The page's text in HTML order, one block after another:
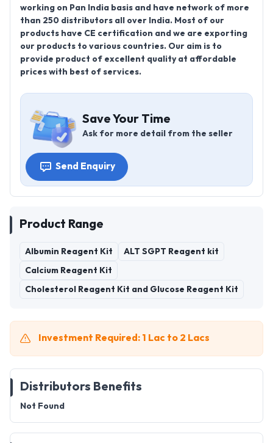
working on Pan India basis and have network of more
than 250 distributors all over India. Most of our
products have CE certification and we are exporting
our products to various countries. Our aim is to
provide product of excellent quality at affordable
prices with best of services.
Save Your Time
Ask for more detail from the seller
Send Enquiry
Product Range
Albumin Reagent Kit ALT SGPT Reagent kit
Calcium Reagent Kit
Cholesterol Reagent Kit and Glucose Reagent Kit
Investment Required: 1 Lac to 2 Lacs
Distributors Benefits
Not Found